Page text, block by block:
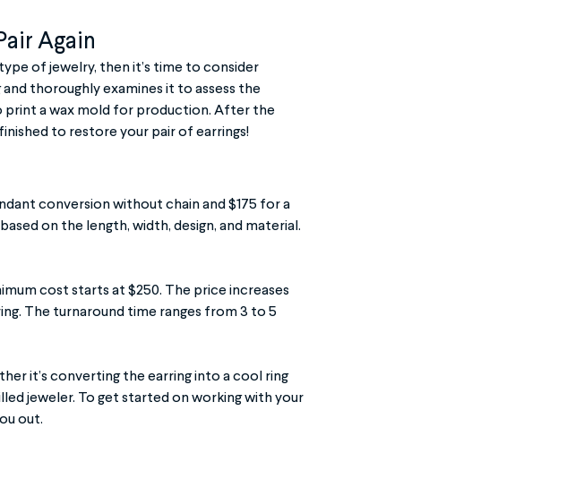
Again
of jewelry, then it’s time to consider
thoroughly examines it to assess the
print a wax mold for production. After the
to restore your pair of earrings!
conversion without chain and $175 for a
on the length, width, design, and material.
cost starts at $250. The price increases
The turnaround time ranges from 3 to 5
it’s converting the earring into a cool ring
jeweler. To get started on working with your
out.